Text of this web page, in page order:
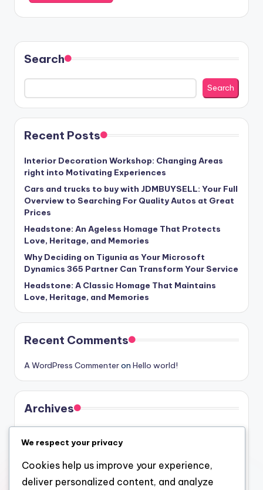
Search
Search
Recent Posts
Interior Decoration Workshop: Changing Areas
right into Motivating Experiences
Cars and trucks to buy with JDMBUYSELL: Your Full
Overview to Searching For Quality Autos at Great
Prices
Headstone: An Ageless Homage That Protects
Love, Heritage, and Memories
Why Deciding on Tigunia as Your Microsoft
Dynamics 365 Partner Can Transform Your Service
Headstone: A Classic Homage That Maintains
Love, Heritage, and Memories
Recent Comments
A WordPress Commenteron Hello world!
Archives
July 2026
June 2026
May 2026
We respect your privacy
Cookies help us improve your experience,
deliver personalized content, and analyze